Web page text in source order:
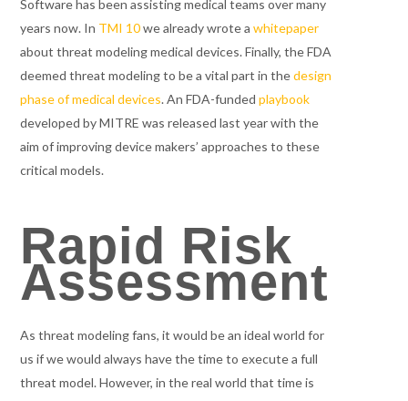
Software has been assisting medical teams over many
years now. In TMI 10we already wrote awhitepaper
about threat modeling medical devices. Finally, the FDA
deemed threat modeling to be a vital part in thedesign
phase of medical devices. An FDA-fundedplaybook
developed by MITRE was released last year with the
aim of improving device makers’ approaches to these
critical models.
Rapid Risk
Assessment
As threat modeling fans, it would be an ideal world for
us if we would always have the time to execute a full
threat model. However, in the real world that time is